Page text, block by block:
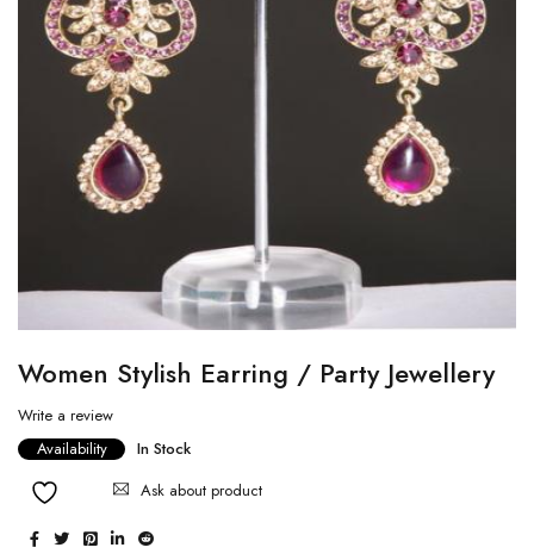
Women Stylish Earring / Party Jewellery
Write a review
Availability
In Stock
Ask about product